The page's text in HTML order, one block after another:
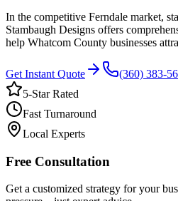
In the competitive Ferndale market,
Stambaugh Designs offers
help Whatcom County businesses
Get Instant Quote
(360) 383-
5-Star Rated
Fast Turnaround
Local Experts
Free Consultation
Get a customized strategy for your